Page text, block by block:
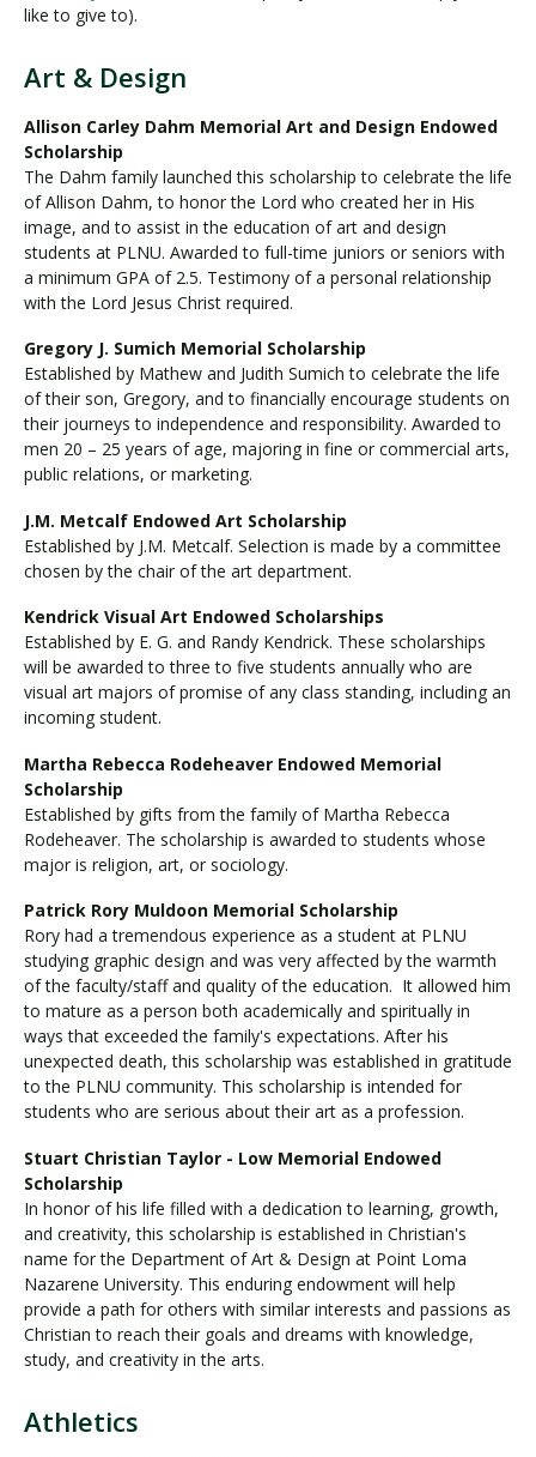
like to give to).
Art & Design
Allison Carley Dahm Memorial Art and Design Endowed
Scholarship
The Dahm family launched this scholarship to celebrate the life
of Allison Dahm, to honor the Lord who created her in His
image, and to assist in the education of art and design
students at PLNU. Awarded to full-time juniors or seniors with
a minimum GPA of 2.5. Testimony of a personal relationship
with the Lord Jesus Christ required.
Gregory J. Sumich Memorial Scholarship
Established by Mathew and Judith Sumich to celebrate the life
of their son, Gregory, and to financially encourage students on
their journeys to independence and responsibility. Awarded to
men 20 – 25 years of age, majoring in fine or commercial arts,
public relations, or marketing.
J.M. Metcalf Endowed Art Scholarship
Established by J.M. Metcalf. Selection is made by a committee
chosen by the chair of the art department.
Kendrick Visual Art Endowed Scholarships
Established by E. G. and Randy Kendrick. These scholarships
will be awarded to three to five students annually who are
visual art majors of promise of any class standing, including an
incoming student.
Martha Rebecca Rodeheaver Endowed Memorial
Scholarship
Established by gifts from the family of Martha Rebecca
Rodeheaver. The scholarship is awarded to students whose
major is religion, art, or sociology.
Patrick Rory Muldoon Memorial Scholarship
Rory had a tremendous experience as a student at PLNU
studying graphic design and was very affected by the warmth
of the faculty/staff and quality of the education. It allowed him
to mature as a person both academically and spiritually in
ways that exceeded the family's expectations. After his
unexpected death, this scholarship was established in gratitude
to the PLNU community. This scholarship is intended for
students who are serious about their art as a profession.
Stuart Christian Taylor - Low Memorial Endowed
Scholarship
In honor of his life filled with a dedication to learning, growth,
and creativity, this scholarship is established in Christian's
name for the Department of Art & Design at Point Loma
Nazarene University. This enduring endowment will help
provide a path for others with similar interests and passions as
Christian to reach their goals and dreams with knowledge,
study, and creativity in the arts.
Athletics